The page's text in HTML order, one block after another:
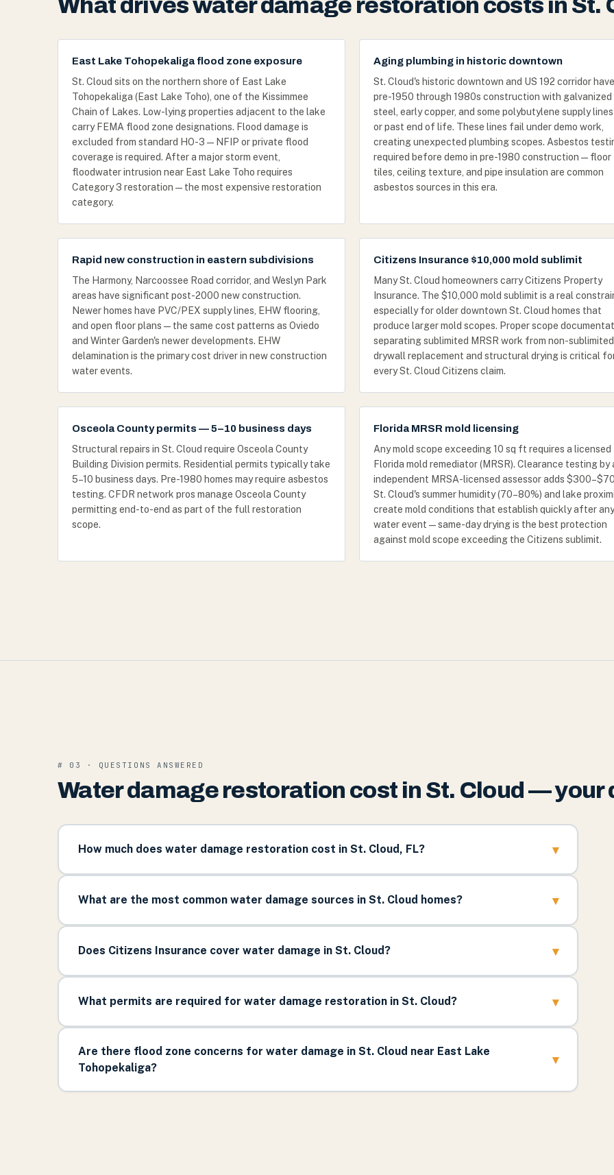
What drives water damage restoration costs in St.
East Lake Tohopekaliga flood zone exposure
St. Cloud sits on the northern shore of East Lake
Tohopekaliga (East Lake Toho), one of the Kissimmee
Chain of Lakes. Low-lying properties adjacent to the lake
carry FEMA flood zone designations. Flood damage is
excluded from standard HO-3 — NFIP or private flood
coverage is required. After a major storm event,
floodwater intrusion near East Lake Toho requires
Category 3 restoration — the most expensive restoration
category.
Aging plumbing in historic downtown
St. Cloud's historic downtown and US 192 corridor have
pre-1950 through 1980s construction with galvanized
steel, early copper, and some polybutylene supply
or past end of life. These lines fail under demo work,
creating unexpected plumbing scopes. Asbestos
required before demo in pre-1980 construction — floor
tiles, ceiling texture, and pipe insulation are common
asbestos sources in this era.
Rapid new construction in eastern subdivisions
The Harmony, Narcoossee Road corridor, and Weslyn Park
areas have significant post-2000 new construction.
Newer homes have PVC/PEX supply lines, EHW flooring,
and open floor plans — the same cost patterns as Oviedo
and Winter Garden's newer developments. EHW
delamination is the primary cost driver in new construction
water events.
Citizens Insurance $10,000 mold sublimit
Many St. Cloud homeowners carry Citizens Property
Insurance. The $10,000 mold sublimit is a real
especially for older downtown St. Cloud homes that
produce larger mold scopes. Proper scope
separating sublimited MRSR work from non-sublimited
drywall replacement and structural drying is critical
every St. Cloud Citizens claim.
Osceola County permits — 5–10 business days
Structural repairs in St. Cloud require Osceola County
Building Division permits. Residential permits typically take
5–10 business days. Pre-1980 homes may require asbestos
testing. CFDR network pros manage Osceola County
permitting end-to-end as part of the full restoration
scope.
Florida MRSR mold licensing
Any mold scope exceeding 10 sq ft requires a licensed
Florida mold remediator (MRSR). Clearance testing by
independent MRSA-licensed assessor adds
St. Cloud's summer humidity (70–80%) and lake
create mold conditions that establish quickly after any
water event — same-day drying is the best protection
against mold scope exceeding the Citizens sublimit.
# 03 · QUESTIONS ANSWERED
Water damage restoration cost in St. Cloud —
How much does water damage restoration cost in St. Cloud, FL? ▾
What are the most common water damage sources in St. Cloud homes? ▾
Does Citizens Insurance cover water damage in St. Cloud? ▾
What permits are required for water damage restoration in St. Cloud? ▾
Are there flood zone concerns for water damage in St. Cloud near East Lake
Tohopekaliga?
▾